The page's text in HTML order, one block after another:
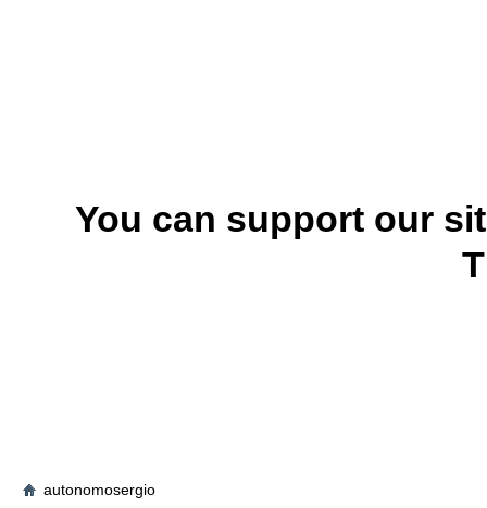
You can support our
autonomosergio